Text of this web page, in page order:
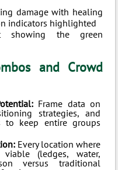
damage with healing
indicators highlighted
showing the green
and Crowd
Frame data on
strategies, and
to keep entire groups
Every location where
(ledges, water,
versus traditional